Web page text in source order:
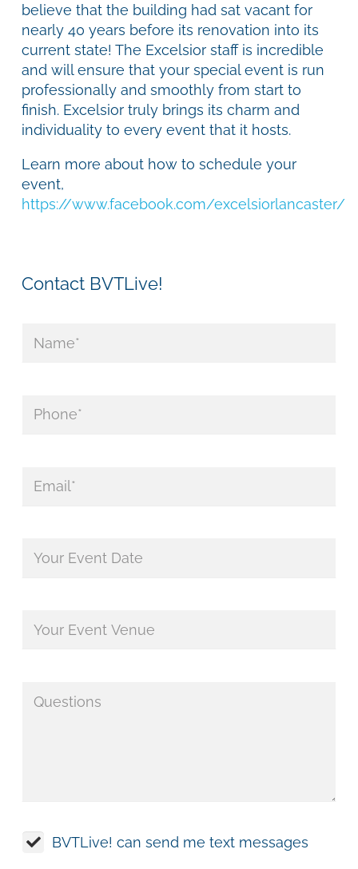
believe that the building had sat vacant for
nearly 40 years before its renovation into its
current state! The Excelsior staff is incredible
and will ensure that your special event is run
professionally and smoothly from start to
finish. Excelsior truly brings its charm and
individuality to every event that it hosts.
Learn more about how to schedule your
event,
https://www.facebook.com/excelsiorlancaster/
Contact BVTLive!
BVTLive! can send me text messages